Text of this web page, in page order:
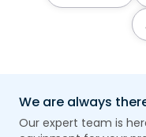
We are always
Our expert team is